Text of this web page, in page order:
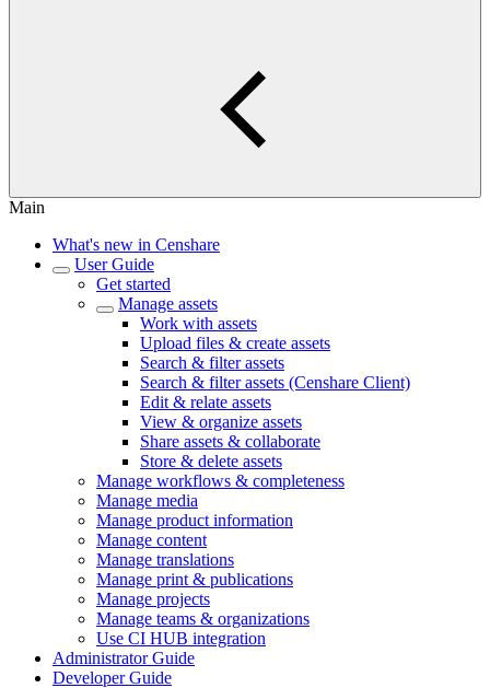
Main
What's new in Censhare
User Guide
Get started
Manage assets
Work with assets
Upload files & create assets
Search & filter assets
Search & filter assets (Censhare Client)
Edit & relate assets
View & organize assets
Share assets & collaborate
Store & delete assets
Manage workflows & completeness
Manage media
Manage product information
Manage content
Manage translations
Manage print & publications
Manage projects
Manage teams & organizations
Use CI HUB integration
Administrator Guide
Developer Guide